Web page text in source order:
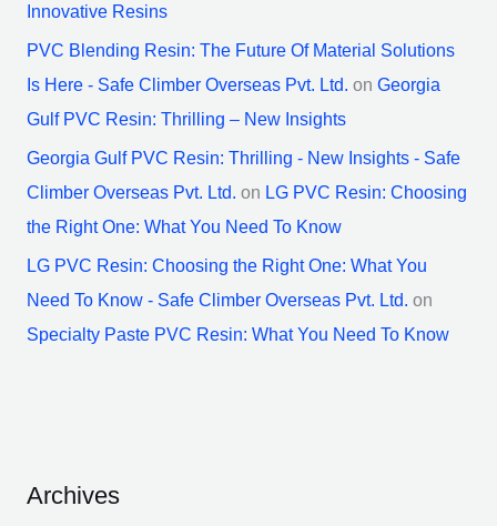
Innovative Resins
PVC Blending Resin: The Future Of Material Solutions
Is Here - Safe Climber Overseas Pvt. Ltd. on Georgia
Gulf PVC Resin: Thrilling – New Insights
Georgia Gulf PVC Resin: Thrilling - New Insights - Safe
Climber Overseas Pvt. Ltd. on LG PVC Resin: Choosing
the Right One: What You Need To Know
LG PVC Resin: Choosing the Right One: What You
Need To Know - Safe Climber Overseas Pvt. Ltd. on
Specialty Paste PVC Resin: What You Need To Know
Archives